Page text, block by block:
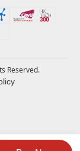
Reserved.